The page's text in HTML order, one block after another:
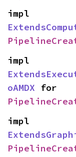
oAMDX